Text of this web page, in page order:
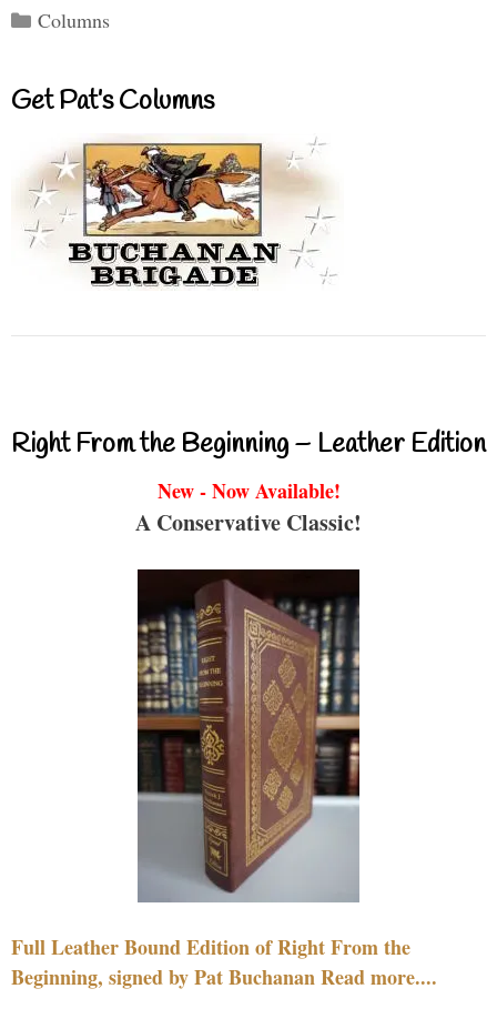
Categories
Columns
Get Pat’s Columns
Right From the Beginning – Leather Edition
New - Now Available!
A Conservative Classic!
Full Leather Bound Edition of Right From the
Beginning, signed by Pat Buchanan Read more....